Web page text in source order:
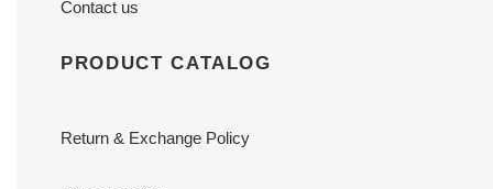
Contact us
PRODUCT CATALOG
Return & Exchange Policy